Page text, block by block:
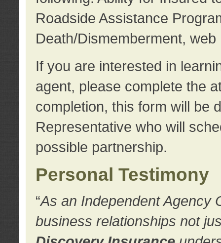
Roadside Assistance
Death/Dismemberment,
If you are interested in
agent, please complete the
completion, this form will be
Representative who will
possible partnership.
Personal Testimony
“As an Independent Agency
business relationships not